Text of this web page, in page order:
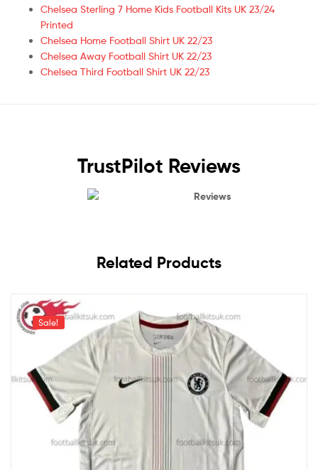
Chelsea Sterling 7 Home Kids Football Kits UK 23/24
Printed
Chelsea Home Football Shirt UK 22/23
Chelsea Away Football Shirt UK 22/23
Chelsea Third Football Shirt UK 22/23
TrustPilot Reviews
Reviews
Related Products
Sale!